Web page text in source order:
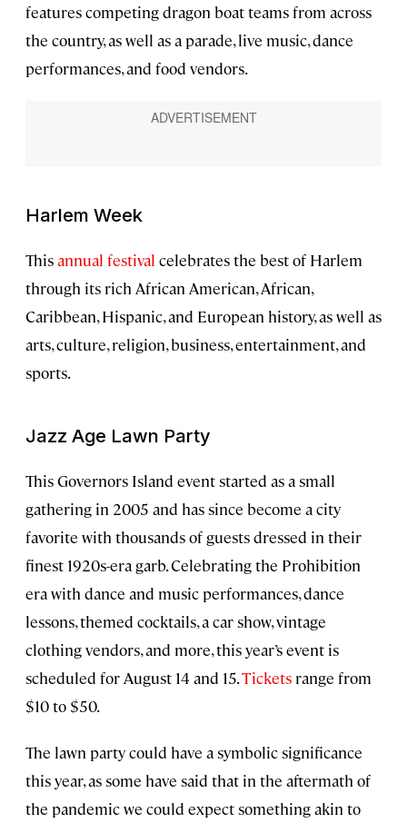
features competing dragon boat teams from across
the country, as well as a parade, live music, dance
performances, and food vendors.
Harlem Week
Thisannual festival celebrates the best of Harlem
through its rich African American, African,
Caribbean, Hispanic, and European history, as well as
arts, culture, religion, business, entertainment, and
sports.
Jazz Age Lawn Party
This Governors Island event started as a small
gathering in 2005 and has since become a city
favorite with thousands of guests dressed in their
finest 1920s-era garb. Celebrating the Prohibition
era with dance and music performances, dance
lessons, themed cocktails, a car show, vintage
clothing vendors, and more, this year’s event is
scheduled for August 14 and 15.Tickets range from
$10 to $50.
The lawn party could have a symbolic significance
this year, as some have said that in the aftermath of
the pandemic we could expect something akin to